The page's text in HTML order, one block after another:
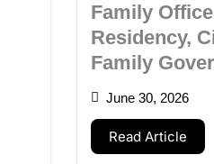
Family
Residency,
Family
June 30, 2026
Read Article